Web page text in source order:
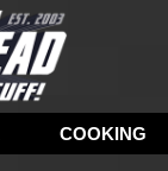
COOKING